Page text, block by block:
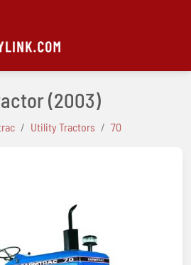
(2003)
Utility Tractors 70